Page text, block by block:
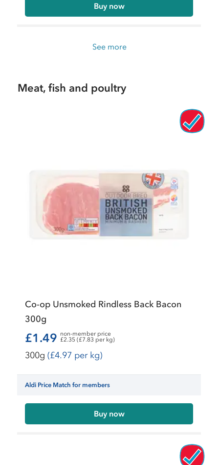
Buy now
See more
Meat, fish and poultry
Co-op Unsmoked Rindless Back Bacon
300g
£1.49 non-member price
£2.35 (£7.83 per kg)
300g (£4.97 per kg)
Aldi Price Match for members
Buy now